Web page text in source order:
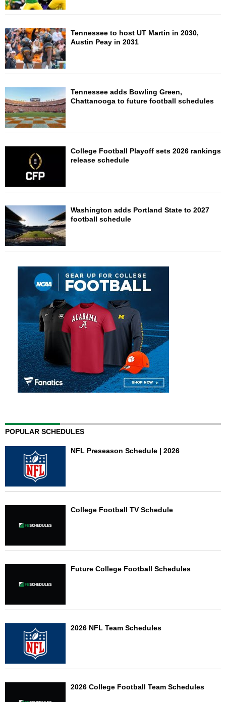
Tennessee to host UT Martin in 2030,
Austin Peay in 2031
Tennessee adds Bowling Green,
Chattanooga to future football schedules
College Football Playoff sets 2026 rankings
release schedule
Washington adds Portland State to 2027
football schedule
POPULAR SCHEDULES
NFL Preseason Schedule | 2026
College Football TV Schedule
Future College Football Schedules
2026 NFL Team Schedules
2026 College Football Team Schedules